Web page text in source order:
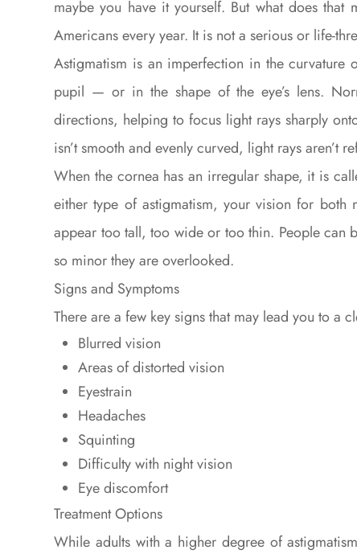
maybe you have it yourself. But what does
Americans every year. It is not a serious or life-
Astigmatism is an imperfection in the
pupil — or in the shape of the eye’s lens.
directions, helping to focus light rays sharply
isn’t smooth and evenly curved, light rays aren’t
When the cornea has an irregular shape, it is
either type of astigmatism, your vision for both
appear too tall, too wide or too thin. People can
so minor they are overlooked.
Signs and Symptoms
There are a few key signs that may lead you to a
Blurred vision
Areas of distorted vision
Eyestrain
Headaches
Squinting
Difficulty with night vision
Eye discomfort
Treatment Options
While adults with a higher degree of